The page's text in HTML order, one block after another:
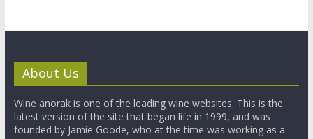
About Us
Wine anorak is one of the leading wine websites. This is the
latest version of the site that began life in 1999, and was
founded by Jamie Goode, who at the time was working as a